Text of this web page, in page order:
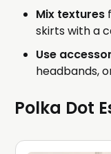
Mix textures
skirts with a
Use
headbands,
Polka Dot